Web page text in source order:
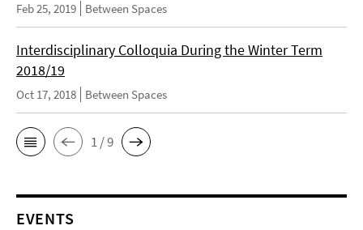
Feb 25, 2019 Between Spaces
Interdisciplinary Colloquia During the Winter Term
2018/19
Oct 17, 2018 Between Spaces
1 / 9
EVENTS